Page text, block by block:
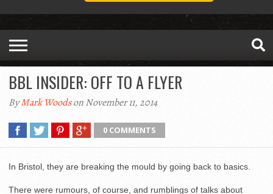
BBL INSIDER: OFF TO A FLYER
ByMark Woodson November 11, 2014
0 COMMENTS
In Bristol, they are breaking the mould by going back to basics.
There were rumours, of course, and rumblings of talks about